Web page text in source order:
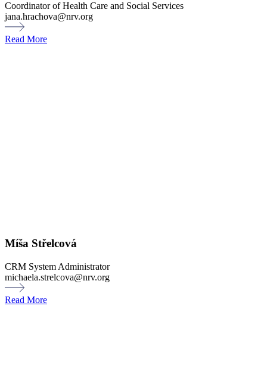
Coordinator of Health Care and Social Services
jana.hrachova@nrv.org
Read More
Míša Střelcová
CRM System Administrator
michaela.strelcova@nrv.org
Read More